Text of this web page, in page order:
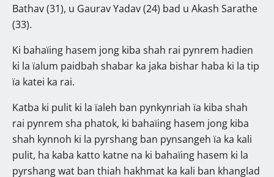
Bathav (31), u Gaurav Yadav (24) bad u Akash Sarathe
(33).
Ki bahaïing hasem jong kiba shah rai pynrem hadien
ki la ïalum paidbah shabar ka jaka bishar haba ki la tip
ïa katei ka rai.
Katba ki pulit ki la ïaleh ban pynkynriah ïa kiba shah
rai pynrem sha phatok, ki bahaïing hasem jong kiba
shah kynnoh ki la pyrshang ban pynsangeh ïa ka kali
pulit, ha kaba katto katne na ki bahaïing hasem ki la
pyrshang wat ban thiah hakhmat ka kali ban khanglad